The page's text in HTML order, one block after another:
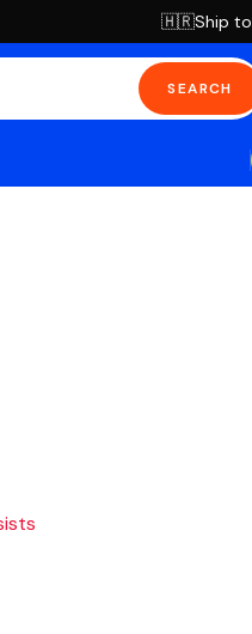
🇭🇷Ship to
SEARCH